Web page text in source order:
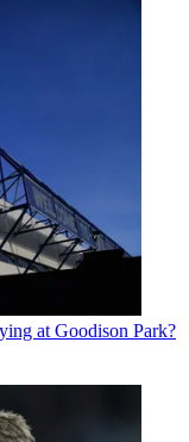
at Goodison Park?